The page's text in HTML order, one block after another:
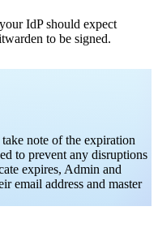
IdP should expect
to be signed.
note of the expiration
to prevent any disruptions
expires, Admin and
email address and master